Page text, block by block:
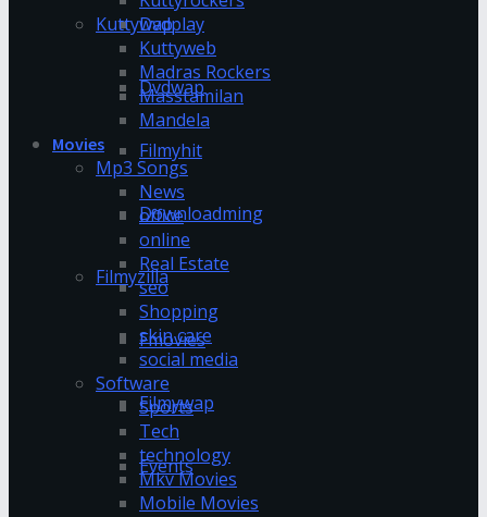
Dvdplay
Dvdwap
Filmyhit
Downloadming
Filmyzilla
Fmovies
Filmywap
Events
Kuttywap
Kuttyweb
Madras Rockers
Masstamilan
Mandela
Movies
Mp3 Songs
News
office
online
Real Estate
seo
Shopping
skin care
social media
Software
Sports
Tech
technology
Mkv Movies
Mobile Movies